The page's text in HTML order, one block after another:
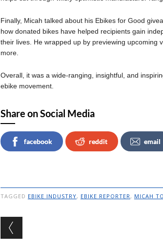
Finally, Micah talked about his Ebikes for Good
how donated bikes have helped recipients gain
their lives. He wrapped up by previewing upcoming
more.
Overall, it was a wide-ranging, insightful, and
ebike movement.
Share on Social Media
facebook reddit email
TAGGED EBIKE INDUSTRY, EBIKE REPORTER, MICAH
Post navigation